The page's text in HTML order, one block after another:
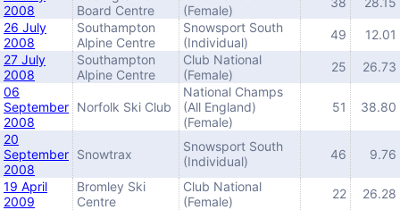
2008
Board Centre
(Female)
26 July
2008
Southampton
Alpine Centre
Snowsport South
(Individual)
49
12.01
27 July
2008
Southampton
Alpine Centre
Club National
(Female)
25
26.73
06
September
2008
Norfolk Ski Club
National Champs
(All England)
(Female)
51 38.80
20
September
2008
Snowtrax
Snowsport South
(Individual)
46 9.76
19 April
2009
Bromley Ski
Centre
Club National
(Female)
22
26.28